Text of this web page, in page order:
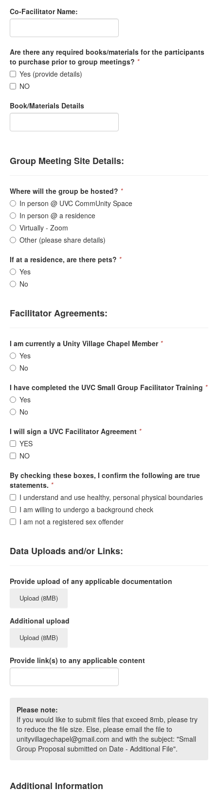
Co-Facilitator Name:
Are there any required books/materials for the participants
to purchase prior to group meetings? *
Yes (provide details)
NO
Book/Materials Details
Group Meeting Site Details:
Where will the group be hosted? *
In person @ UVC CommUnity Space
In person @ a residence
Virtually - Zoom
Other (please share details)
If at a residence, are there pets? *
Yes
No
Facilitator Agreements:
I am currently a Unity Village Chapel Member *
Yes
No
I have completed the UVC Small Group Facilitator Training *
Yes
No
I will sign a UVC Facilitator Agreement *
YES
NO
By checking these boxes, I confirm the following are true
statements. *
I understand and use healthy, personal physical boundaries
I am willing to undergo a background check
I am not a registered sex offender
Data Uploads and/or Links:
Provide upload of any applicable documentation
Upload (8MB)
Additional upload
Upload (8MB)
Provide link(s) to any applicable content
Please note:
If you would like to submit files that exceed 8mb, please try
to reduce the file size. Else, please email the file to
unityvillagechapel@gmail.com and with the subject: "Small
Group Proposal submitted on Date - Additional File".
Additional Information